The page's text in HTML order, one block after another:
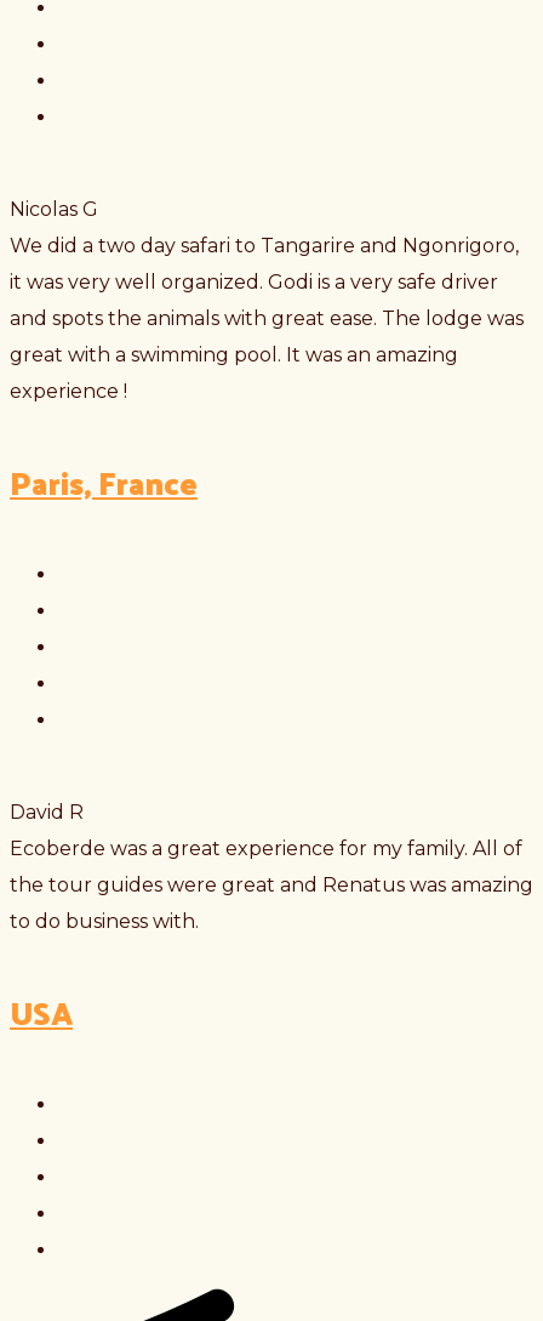
Nicolas G
We did a two day safari to Tangarire and Ngonrigoro,
it was very well organized. Godi is a very safe driver
and spots the animals with great ease. The lodge was
great with a swimming pool. It was an amazing
experience !
Paris, France
David R
Ecoberde was a great experience for my family. All of
the tour guides were great and Renatus was amazing
to do business with.
USA